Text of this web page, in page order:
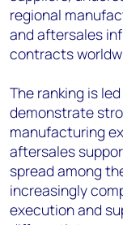
regional
and aftersales
contracts
The ranking is
demonstrate
manufacturing
aftersales
spread among
increasingly
execution and